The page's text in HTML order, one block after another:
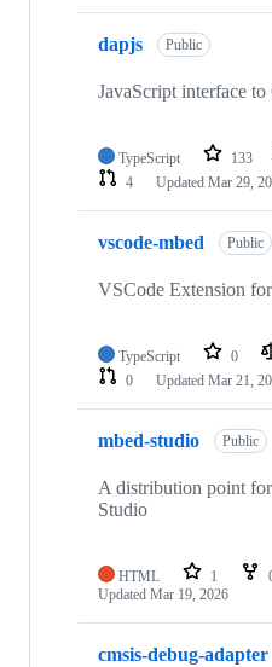
dapjs Public
JavaScript interface
TypeScript 133
4
Updated Mar 29,
vscode-mbed Public
VSCode Extension
TypeScript 0
0
Updated Mar 21,
mbed-studio Public
A distribution point
Studio
HTML 1
Updated Mar 19, 2026
cmsis-debug-adapter